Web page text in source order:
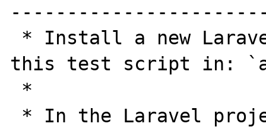
this test script in: